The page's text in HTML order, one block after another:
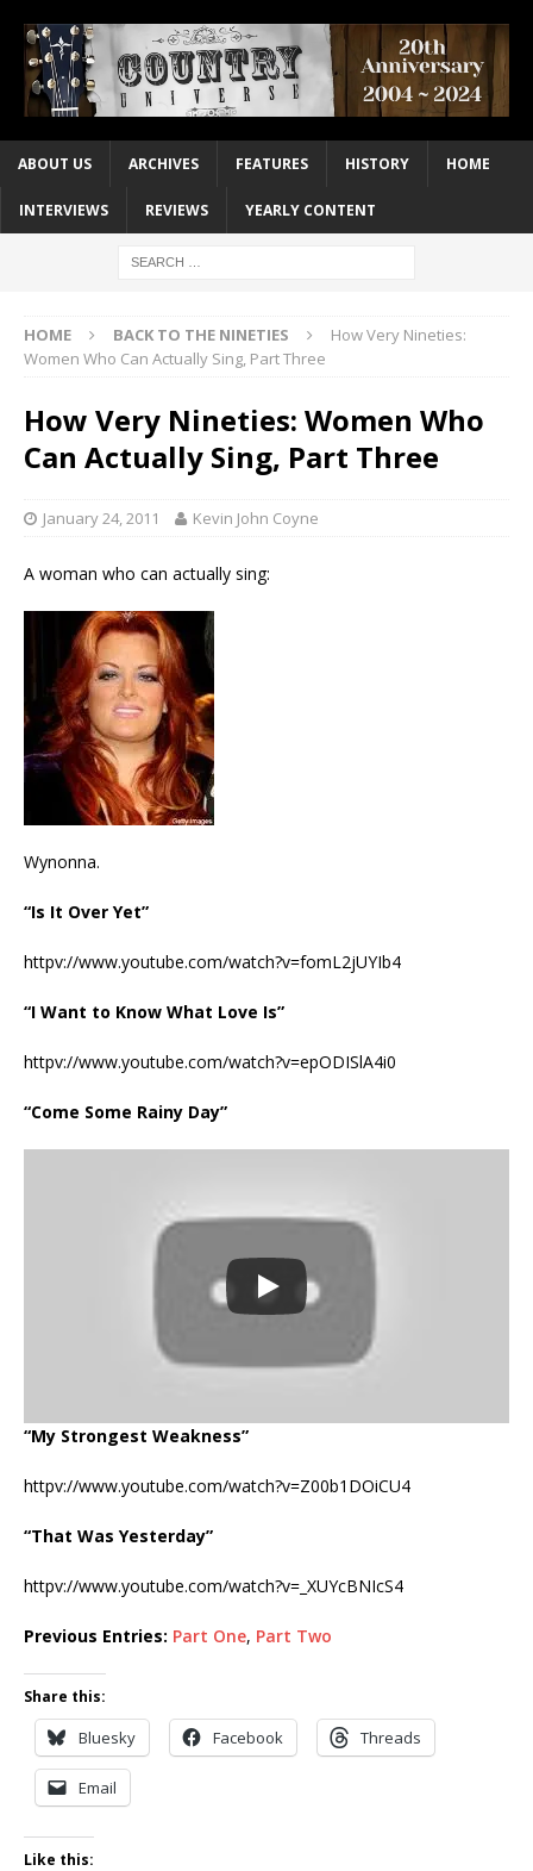
ABOUT US ARCHIVES FEATURES HISTORY HOME
INTERVIEWS REVIEWS YEARLY CONTENT
HOME BACK TO THE NINETIES
How Very Nineties:
Women Who Can Actually Sing, Part Three
How Very Nineties: Women Who
Can Actually Sing, Part Three
January 24, 2011 Kevin John Coyne
A woman who can actually sing:
Wynonna.
“Is It Over Yet”
httpv://www.youtube.com/watch?v=fomL2jUYIb4
“I Want to Know What Love Is”
httpv://www.youtube.com/watch?v=epODISlA4i0
“Come Some Rainy Day”
“My Strongest Weakness”
httpv://www.youtube.com/watch?v=Z00b1DOiCU4
“That Was Yesterday”
httpv://www.youtube.com/watch?v=_XUYcBNIcS4
Previous Entries: Part One, Part Two
Share this:
Bluesky Facebook Threads
Email
Like this: